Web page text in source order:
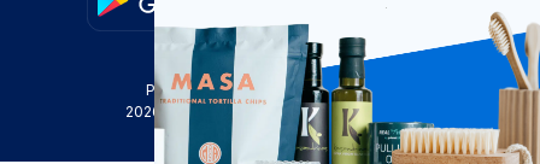
Privacy Policy
Terms & Conditions
2026
Truly Free , INC. All Rights Reserved